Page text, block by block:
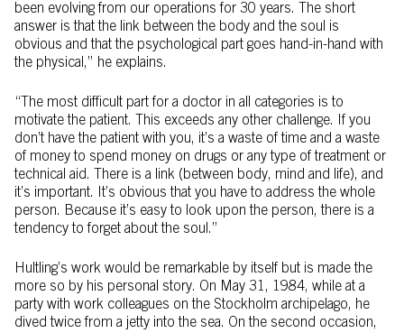
been evolving from our operations for 30 years. The short
answer is that the link between the body and the soul is
obvious and that the psychological part goes hand-in-hand with
the physical,” he explains.
“The most difficult part for a doctor in all categories is to
motivate the patient. This exceeds any other challenge. If you
don’t have the patient with you, it’s a waste of time and a waste
of money to spend money on drugs or any type of treatment or
technical aid. There is a link (between body, mind and life), and
it’s important. It’s obvious that you have to address the whole
person. Because it’s easy to look upon the person, there is a
tendency to forget about the soul.”
Hultling’s work would be remarkable by itself but is made the
more so by his personal story. On May 31, 1984, while at a
party with work colleagues on the Stockholm archipelago, he
dived twice from a jetty into the sea. On the second occasion,